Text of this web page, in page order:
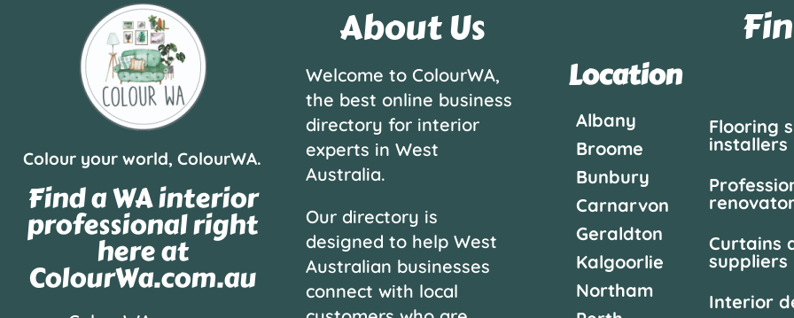
Colour your world, ColourWA.
Find a WA interior
professional right
here at
ColourWa.com.au
About Us
Welcome to ColourWA,
the best online business
directory for interior
experts in West
Australia.
Our directory is
designed to help West
Australian businesses
connect with local
Location
Albany
Broome
Bunbury
Carnarvon
Geraldton
Kalgoorlie
Northam
Flooring
installers
Curtains
suppliers
Interior